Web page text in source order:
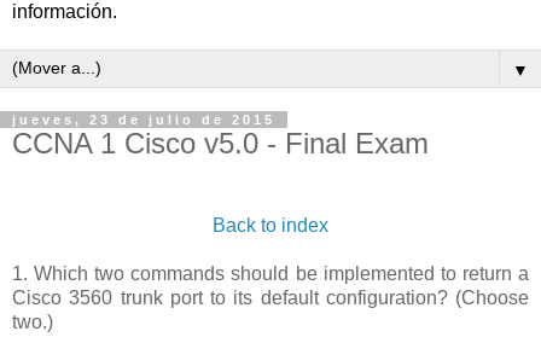
información.
▼
jueves, 23 de julio de 2015
CCNA 1 Cisco v5.0 - Final Exam
Back to index
1. Which two commands should be implemented to return a
Cisco 3560 trunk port to its default configuration? (Choose
two.)